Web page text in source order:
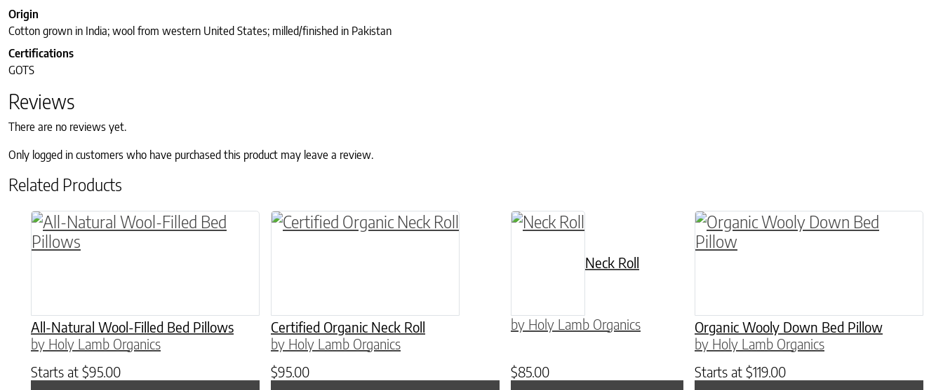
Origin
Cotton grown in India; wool from western United States; milled/finished in Pakistan
Certifications
GOTS
Reviews
There are no reviews yet.
Only logged in customers who have purchased this product may leave a review.
Related Products
All-Natural Wool-Filled Bed Pillows
by Holy Lamb Organics
Starts at $95.00
This product has multiple variants. The options may be chosen on the product page
Certified Organic Neck Roll
by Holy Lamb Organics
$95.00
Neck Roll
by Holy Lamb Organics
$85.00
Organic Wooly Down Bed Pillow
by Holy Lamb Organics
Starts at $119.00
This product has multiple variants.